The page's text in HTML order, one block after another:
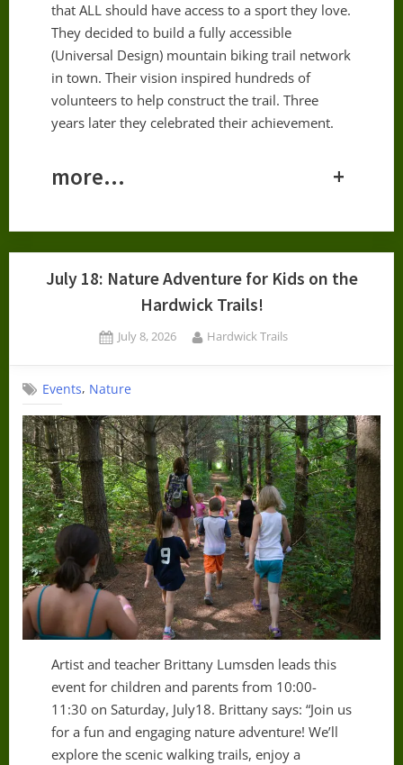
that ALL should have access to a sport they love.
They decided to build a fully accessible
(Universal Design) mountain biking trail network
in town. Their vision inspired hundreds of
volunteers to help construct the trail. Three
years later they celebrated their achievement.
more… +
July 18: Nature Adventure for Kids on the
Hardwick Trails!
Posted
July 8, 2026 By
Hardwick Trails
Events, Nature
Artist and teacher Brittany Lumsden leads this
event for children and parents from 10:00-
11:30 on Saturday, July18. Brittany says: “Join us
for a fun and engaging nature adventure! We’ll
explore the scenic walking trails, enjoy a